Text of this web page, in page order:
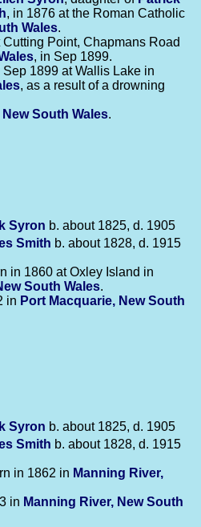
, in 1876 at the Roman Catholic
Wales.
Point, Chapmans Road
, in Sep 1899.
1899 at Wallis Lake in
, as a result of a drowning
New South Wales.
Syron b. about 1825, d. 1905
Smith b. about 1828, d. 1915
in 1860 at Oxley Island in
South Wales.
in Port Macquarie, New South
Syron b. about 1825, d. 1905
Smith b. about 1828, d. 1915
in 1862 in Manning River,
in Manning River, New South